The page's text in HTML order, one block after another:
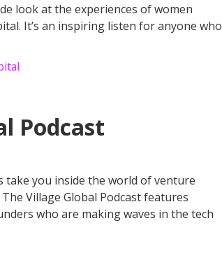
look at the experiences of women
It’s an inspiring listen for anyone who
Podcast
take you inside the world of venture
Village Global Podcast features
who are making waves in the tech